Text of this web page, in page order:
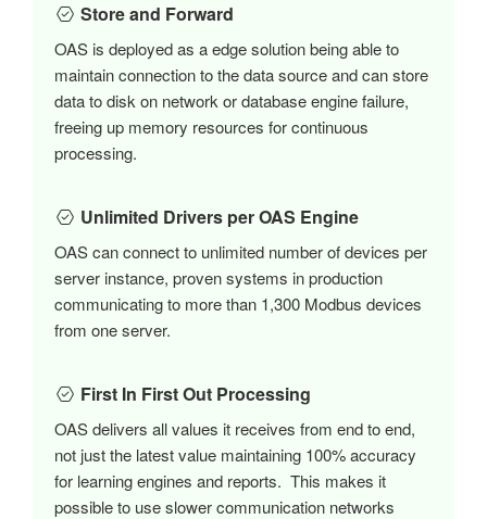
Store and Forward
OAS is deployed as a edge solution being able to
maintain connection to the data source and can store
data to disk on network or database engine failure,
freeing up memory resources for continuous
processing.
Unlimited Drivers per OAS Engine
OAS can connect to unlimited number of devices per
server instance, proven systems in production
communicating to more than 1,300 Modbus devices
from one server.
First In First Out Processing
OAS delivers all values it receives from end to end,
not just the latest value maintaining 100% accuracy
for learning engines and reports. This makes it
possible to use slower communication networks